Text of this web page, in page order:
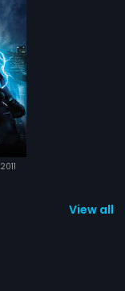
2011
View all 1